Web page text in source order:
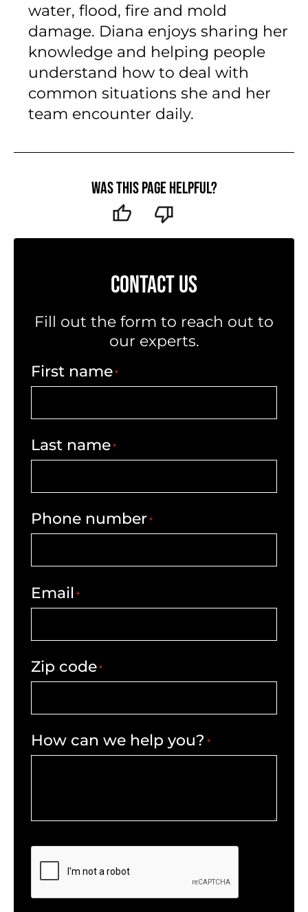
water, flood, fire and mold
damage. Diana enjoys sharing her
knowledge and helping people
understand how to deal with
common situations she and her
team encounter daily.
Was this page helpful?
CONTACT US
Fill out the form to reach out to
our experts.
First name *
Last name *
Phone number *
Email *
Zip code *
How can we help you? *
CAPTCHA